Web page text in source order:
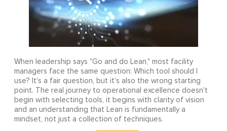
When leadership says "Go and do Lean," most facility
managers face the same question: Which tool should I
use? It's a fair question, but it's also the wrong starting
point. The real journey to operational excellence doesn't
begin with selecting tools, it begins with clarity of vision
and an understanding that Lean is fundamentally a
mindset, not just a collection of techniques.